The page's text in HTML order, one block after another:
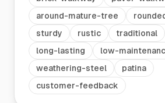
around-mature-tree
sturdy
rustic traditional
long-lasting
low-
weathering-steel
patina
customer-feedback